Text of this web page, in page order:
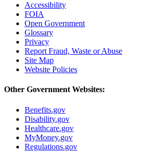
Accessibility
FOIA
Open Government
Glossary
Privacy
Report Fraud, Waste or Abuse
Site Map
Website Policies
Other Government Websites:
Benefits.gov
Disability.gov
Healthcare.gov
MyMoney.gov
Regulations.gov